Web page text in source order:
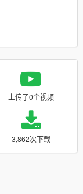
上传了0个视频
3,862次下载